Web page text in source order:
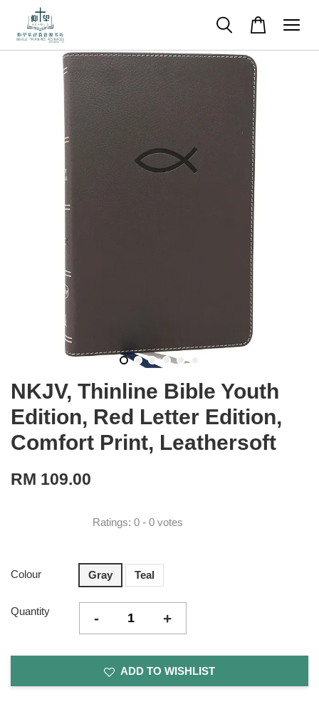
NKJV, Thinline Bible Youth
Edition, Red Letter Edition,
Comfort Print, Leathersoft
RM 109.00
Ratings: 0 - 0 votes
Colour Gray Teal
Quantity - +
ADD TO WISHLIST